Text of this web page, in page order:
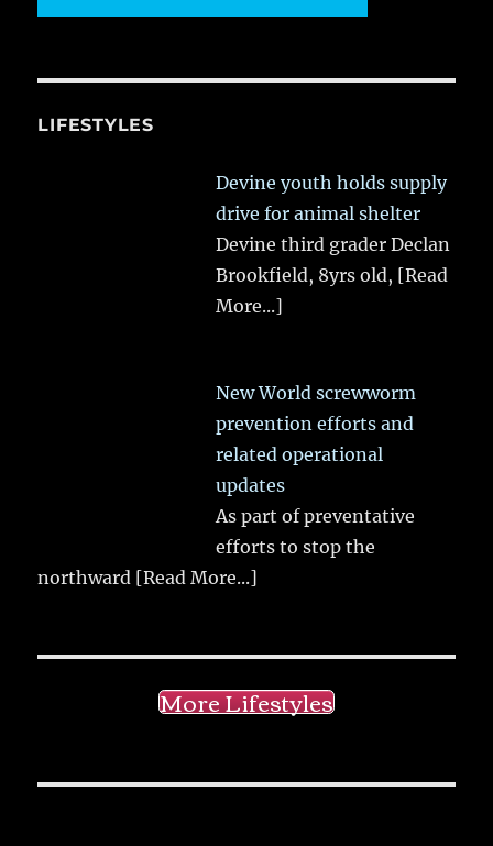
LIFESTYLES
Devine youth holds supply
drive for animal shelter
Devine third grader Declan
Brookfield, 8yrs old, [Read
More...]
New World screwworm
prevention efforts and
related operational
updates
As part of preventative
efforts to stop the
northward [Read More...]
More Lifestyles